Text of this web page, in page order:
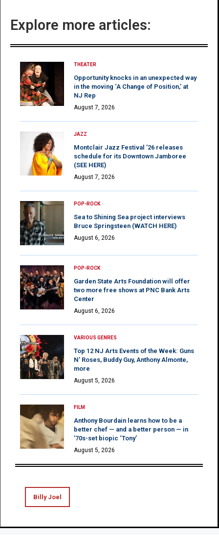
Explore more articles:
THEATER
Opportunity knocks in an unexpected way
in the moving ‘A Change of Position,’ at
NJ Rep
August 7, 2026
JAZZ
Montclair Jazz Festival ’26 releases
schedule for its Downtown Jamboree
(SEE HERE)
August 7, 2026
POP-ROCK
Sea to Shining Sea project interviews
Bruce Springsteen (WATCH HERE)
August 6, 2026
POP-ROCK
Garden State Arts Foundation will offer
two more free shows at PNC Bank Arts
Center
August 6, 2026
VARIOUS GENRES
Top 12 NJ Arts Events of the Week: Guns
N’ Roses, Buddy Guy, Anthony Almonte,
more
August 5, 2026
FILM
Anthony Bourdain learns how to be a
better chef — and a better person — in
’70s-set biopic ‘Tony’
August 5, 2026
Billy Joel